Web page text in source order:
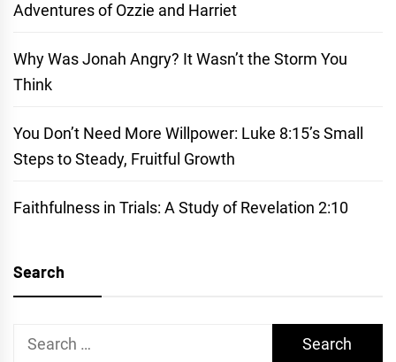
Adventures of Ozzie and Harriet
Why Was Jonah Angry? It Wasn’t the Storm You
Think
You Don’t Need More Willpower: Luke 8:15’s Small
Steps to Steady, Fruitful Growth
Faithfulness in Trials: A Study of Revelation 2:10
Search
Search